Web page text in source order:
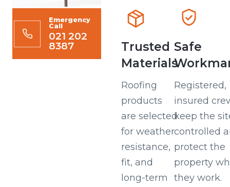
Emergency
Call
021 202
8387
Trusted
Materials
Roofing
products
are selected
for weather
resistance,
fit, and
long-term
Safe
Registered,
insured
keep the
controlled
protect the
property
they work.